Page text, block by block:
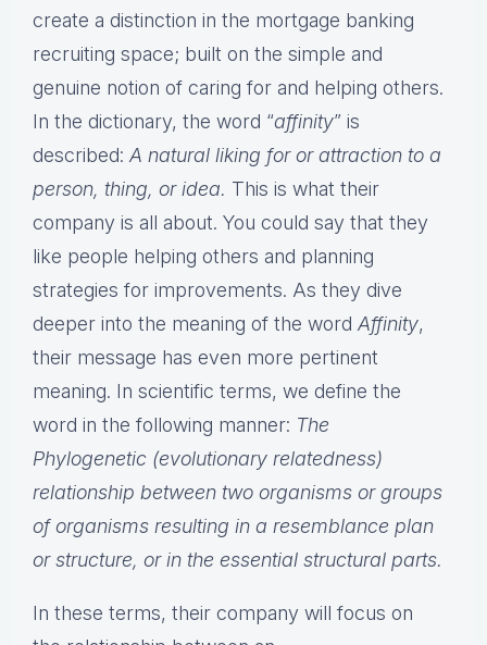
create a distinction in the mortgage banking
recruiting space; built on the simple and
genuine notion of caring for and helping others.
In the dictionary, the word “affinity” is
described: A natural liking for or attraction to a
person, thing, or idea. This is what their
company is all about. You could say that they
like people helping others and planning
strategies for improvements. As they dive
deeper into the meaning of the word Affinity,
their message has even more pertinent
meaning. In scientific terms, we define the
word in the following manner: The
Phylogenetic (evolutionary relatedness)
relationship between two organisms or groups
of organisms resulting in a resemblance plan
or structure, or in the essential structural parts.
In these terms, their company will focus on